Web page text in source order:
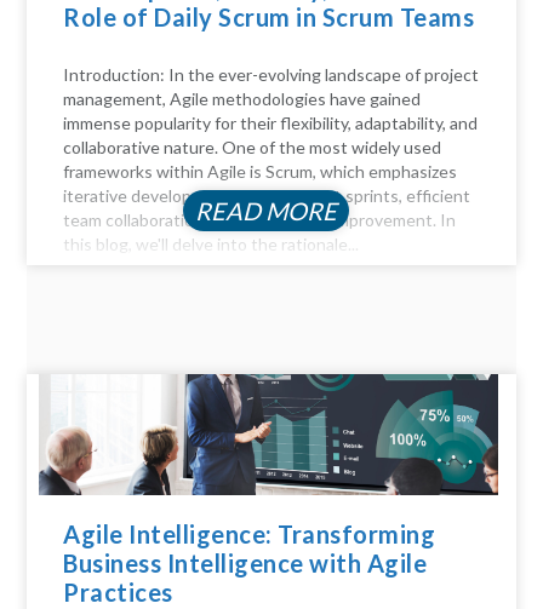
Role of Daily Scrum in Scrum Teams
Introduction: In the ever-evolving landscape of project
management, Agile methodologies have gained
immense popularity for their flexibility, adaptability, and
collaborative nature. One of the most widely used
frameworks within Agile is Scrum, which emphasizes
iterative development through short sprints, efficient
team collaboration, and continuous improvement. In
this blog, we'll delve into the rationale...
READ MORE
Agile Intelligence: Transforming
Business Intelligence with Agile
Practices